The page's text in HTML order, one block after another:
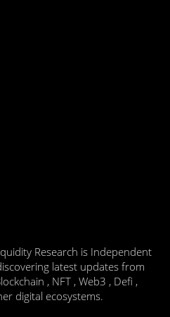
Research is Independent
latest updates from
, NFT , Web3 , Defi ,
digital ecosystems.